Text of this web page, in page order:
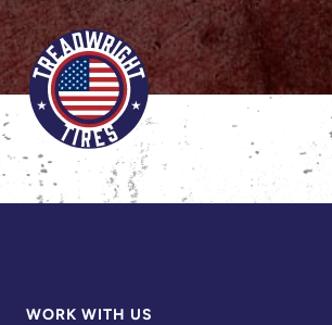
WORK WITH US